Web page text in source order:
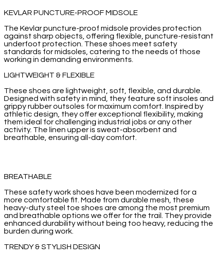
KEVLAR PUNCTURE-PROOF MIDSOLE
The Kevlar puncture-proof midsole provides protection
against sharp objects, offering flexible, puncture-resistant
underfoot protection. These shoes meet safety
standards for midsoles, catering to the needs of those
working in demanding environments.
LIGHTWEIGHT & FLEXIBLE
These shoes are lightweight, soft, flexible, and durable.
Designed with safety in mind, they feature soft insoles and
grippy rubber outsoles for maximum comfort. Inspired by
athletic design, they offer exceptional flexibility, making
them ideal for challenging industrial jobs or any other
activity. The linen upper is sweat-absorbent and
breathable, ensuring all-day comfort.
BREATHABLE
These safety work shoes have been modernized for a
more comfortable fit. Made from durable mesh, these
heavy-duty steel toe shoes are among the most premium
and breathable options we offer for the trail. They provide
enhanced durability without being too heavy, reducing the
burden during work.
TRENDY & STYLISH DESIGN